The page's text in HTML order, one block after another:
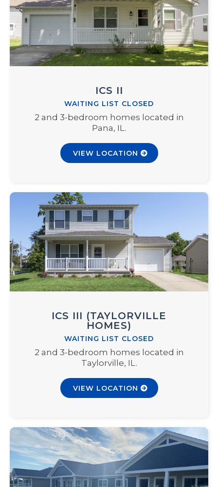
ICS II
WAITING LIST CLOSED
2 and 3-bedroom homes located in
Pana, IL.
VIEW LOCATION
ICS III (TAYLORVILLE
HOMES)
WAITING LIST CLOSED
2 and 3-bedroom homes located in
Taylorville, IL.
VIEW LOCATION